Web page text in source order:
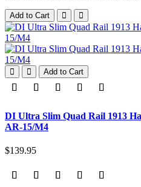
Add to Cart
Add to Cart
DI Ultra Slim Quad Rail 1913
AR-15/M4
$139.95